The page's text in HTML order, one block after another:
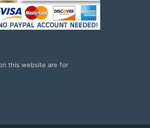
this website are for